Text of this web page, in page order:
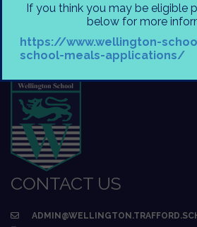
CONTACT US
If you think you may be eligible
below for more
https://www.wellington-
school-meals-applications/